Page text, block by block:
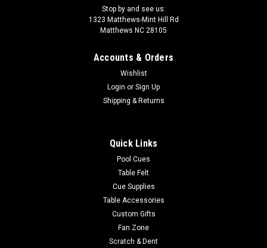
Baltimore Orioles 8 x 11 ft Spirit Rug
colors and a large team logo! Made with Milliken WearOn®
nylon fiber, this rug is fade resistant, durable and easy to care
ADD TO CART
Stop by and see us:
1323 Matthews-Mint Hill Rd
Matthews NC 28105
Accounts & Orders
Wishlist
Login or Sign Up
Shipping & Returns
Quick Links
Pool Cues
Table Felt
Cue Supplies
Table Accessories
Custom Gifts
Fan Zone
Scratch & Dent